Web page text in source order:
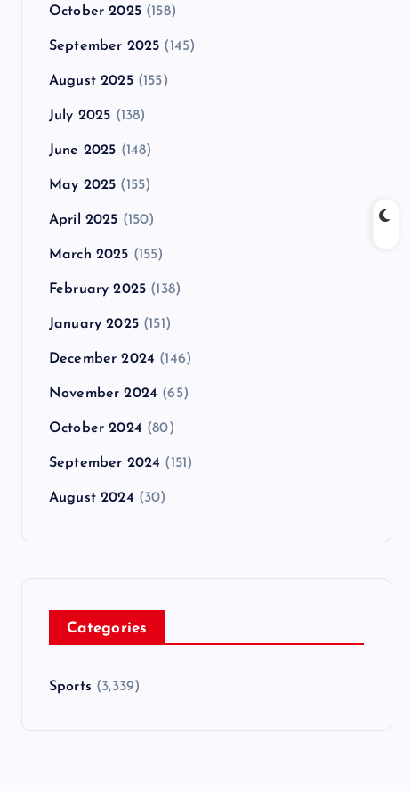
October 2025(158)
September 2025 (145)
August 2025(155)
July 2025 (138)
June 2025 (148)
May 2025 (155)
April 2025 (150)
March 2025 (155)
February 2025 (138)
January 2025(151)
December 2024 (146)
November 2024 (65)
October 2024 (80)
September 2024 (151)
August 2024 (30)
Categories
Sports (3,339)